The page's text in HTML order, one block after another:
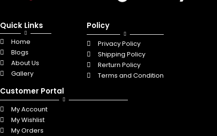
Quick Links
Home
Blogs
About Us
Gallery
Policy
Privacy Policy
Shipping Policy
Rerturn Policy
Terms and Condition
Customer Portal
My Account
My Wishlist
My Orders